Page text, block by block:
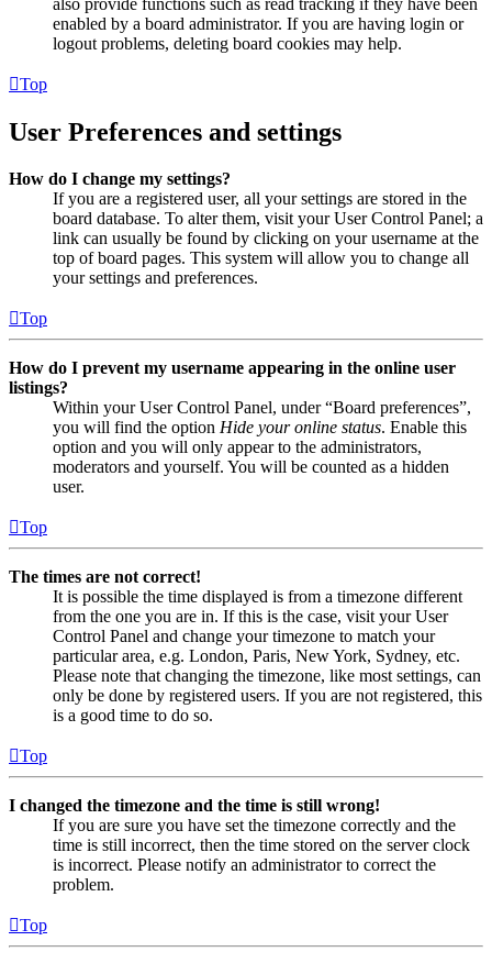
also provide functions such as read tracking if they have been
enabled by a board administrator. If you are having login or
logout problems, deleting board cookies may help.
Top
User Preferences and settings
How do I change my settings?
If you are a registered user, all your settings are stored in the
board database. To alter them, visit your User Control Panel; a
link can usually be found by clicking on your username at the
top of board pages. This system will allow you to change all
your settings and preferences.
Top
How do I prevent my username appearing in the online user
listings?
Within your User Control Panel, under “Board preferences”,
you will find the option Hide your online status. Enable this
option and you will only appear to the administrators,
moderators and yourself. You will be counted as a hidden
user.
Top
The times are not correct!
It is possible the time displayed is from a timezone different
from the one you are in. If this is the case, visit your User
Control Panel and change your timezone to match your
particular area, e.g. London, Paris, New York, Sydney, etc.
Please note that changing the timezone, like most settings, can
only be done by registered users. If you are not registered, this
is a good time to do so.
Top
I changed the timezone and the time is still wrong!
If you are sure you have set the timezone correctly and the
time is still incorrect, then the time stored on the server clock
is incorrect. Please notify an administrator to correct the
problem.
Top